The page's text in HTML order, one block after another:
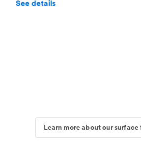
See details
Learn more about our surface